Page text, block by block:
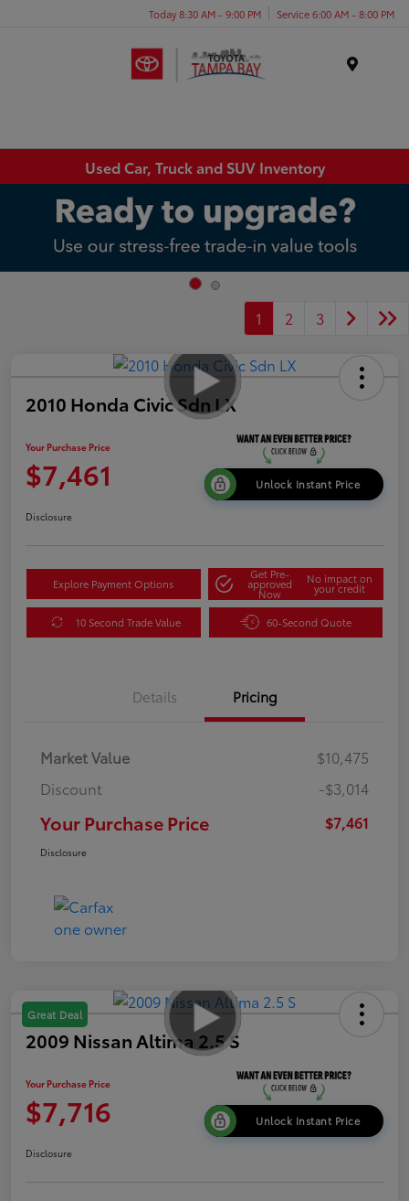
Today 8:30 AM - 9:00 PM Service 6:00 AM - 8:00 PM
Used Car, Truck and SUV Inventory
1 2 3
2010 Honda Civic Sdn LX
Your Purchase Price
$7,461 Unlock Instant Price
Disclosure
Explore Payment Options
Get Pre-
approved
Now
No impact on
your credit
10 Second Trade Value 60-Second Quote
Details Pricing
Market Value
$10,475
Discount
-$3,014
Your Purchase Price $7,461
Disclosure
Great Deal
2009 Nissan Altima 2.5 S
Your Purchase Price
$7,716 Unlock Instant Price
Disclosure